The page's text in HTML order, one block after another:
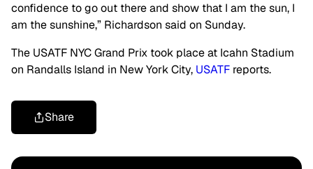
confidence to go out there and show that I am the sun, I
am the sunshine,” Richardson said on Sunday.
The USATF NYC Grand Prix took place at Icahn Stadium
on Randalls Island in New York City, USATF reports.
Share